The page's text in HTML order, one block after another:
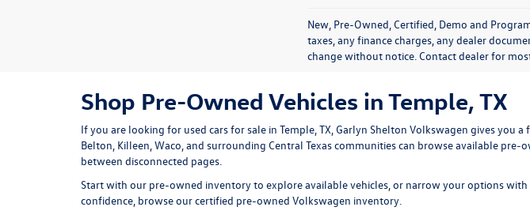
New, Pre-Owned, Certified, Demo and
taxes, any finance charges, any dealer
change without notice. Contact dealer for
Shop Pre-Owned Vehicles in Temple, TX
If you are looking for used cars for sale in Temple, TX, Garlyn Shelton Volkswagen gives
Belton, Killeen, Waco, and surrounding Central Texas communities can browse available
between disconnected pages.
Start with our pre-owned inventoryto explore available vehicles, or narrow your options with
confidence, browse ourcertified pre-owned Volkswagen inventory.